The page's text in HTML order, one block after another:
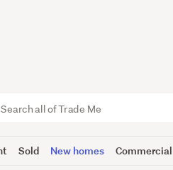
Sold New homes Commercial